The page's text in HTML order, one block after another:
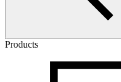
Products